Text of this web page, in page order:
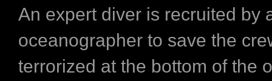
An expert diver is recruited by
oceanographer to save the
terrorized at the bottom of the